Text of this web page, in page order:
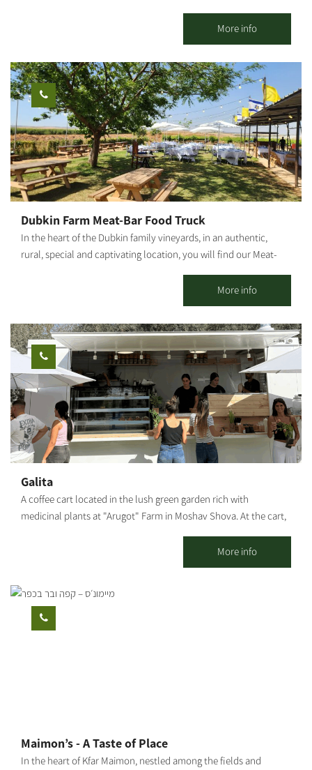
pleasant seating areas for couples or families. You can pick up
smoothies / freshly squeezed juices / coffee from our cafe and go
down to the adjacent orchard to enjoy the view of the olive trees
and the fruit in an ancient atmosphere. An experience of wonder,
beauty and grace wrapped in an ancient embrace And a loving
staff. Waiting for you The Olive Route family
More info
Dubkin Farm Meat-Bar Food Truck
In the heart of the Dubkin family vineyards, in an authentic,
rural, special and captivating location, you will find our Meat-
and good music. Our food truck follows the Farm to Table
concept, with meat sourced from the family butchery and plant
"Dubkin Brothers," and vegetables, beers and local raw
materials produced in the moshav and surrounding area. On the
menu you can find: house hamburger, arayes, pulled asado,
schnitzel in challah, fries, local salad, malabi, cocktails, beers
from the surrounding area and wine from the Negev. * For
groups only.
More info
Galita
A coffee cart located in the lush green garden rich with
medicinal plants at "Arugot" Farm in Moshav Shova. At the cart,
coffee, special pizzas baked fresh in a taboon oven on-site, along
with high-quality and unique baked goods.
More info
Maimon’s - A Taste of Place
In the heart of Kfar Maimon, nestled among the fields and